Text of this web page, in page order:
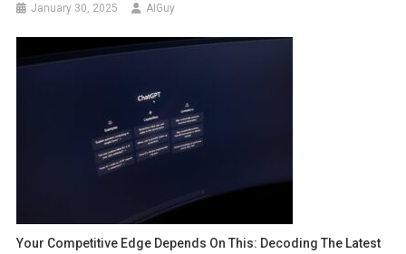
January 30, 2025 AIGuy
Your Competitive Edge Depends On This: Decoding The Latest